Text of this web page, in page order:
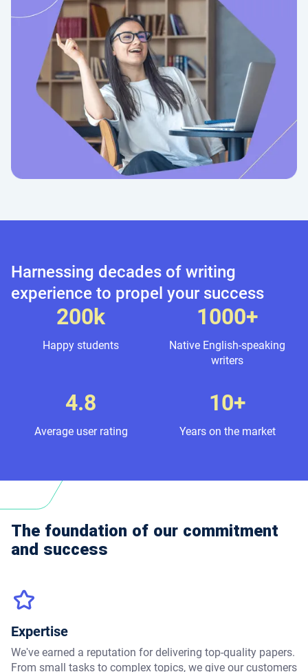
Harnessing decades of writing
experience to propel your success
200k
Happy students
1000+
Native English-speaking
writers
4.8
Average user rating
10+
Years on the market
The foundation of our commitment
and success
Expertise
We've earned a reputation for delivering top-quality papers.
From small tasks to complex topics, we give our customers